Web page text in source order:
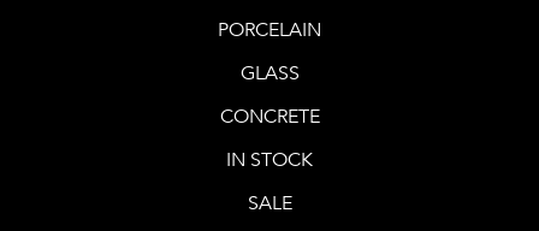
PORCELAIN
GLASS
CONCRETE
IN STOCK
SALE